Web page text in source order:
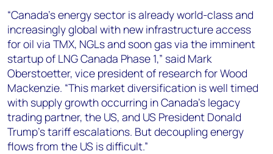
“Canada’s energy sector is already world-class and
increasingly global with new infrastructure access
for oil via TMX, NGLs and soon gas via the imminent
startup of LNG Canada Phase 1,” said Mark
Oberstoetter, vice president of research for Wood
Mackenzie. “This market diversification is well timed
with supply growth occurring in Canada’s legacy
trading partner, the US, and US President Donald
Trump’s tariff escalations. But decoupling energy
flows from the US is difficult.”